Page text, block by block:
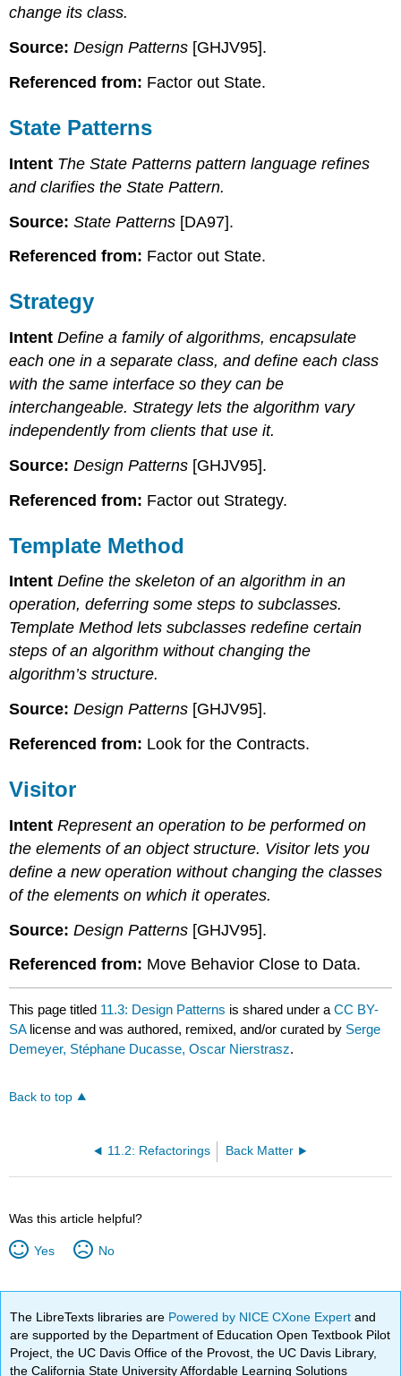
change its class.
Source:Design Patterns [GHJV95].
Referenced from: Factor out State.
State Patterns
Intent The State Patterns pattern language refines
and clarifies the State Pattern.
Source: State Patterns [DA97].
Referenced from: Factor out State.
Strategy
IntentDefine a family of algorithms, encapsulate
each one in a separate class, and define each class
with the same interface so they can be
interchangeable. Strategy lets the algorithm vary
independently from clients that use it.
Source:Design Patterns [GHJV95].
Referenced from: Factor out Strategy.
Template Method
Intent Define the skeleton of an algorithm in an
operation, deferring some steps to subclasses.
Template Method lets subclasses redefine certain
steps of an algorithm without changing the
algorithm’s structure.
Source:Design Patterns [GHJV95].
Referenced from: Look for the Contracts.
Visitor
IntentRepresent an operation to be performed on
the elements of an object structure. Visitor lets you
define a new operation without changing the classes
of the elements on which it operates.
Source:Design Patterns [GHJV95].
Referenced from: Move Behavior Close to Data.
This page titled 11.3: Design Patterns is shared under aCC BY-
SA license and was authored, remixed, and/or curated by Serge
Demeyer, Stéphane Ducasse, Oscar Nierstrasz.
Back to top
11.2: Refactorings Back Matter
Was this article helpful?
Yes No
The LibreTexts libraries are Powered by NICE CXone Expertand
are supported by the Department of Education Open Textbook Pilot
Project, the UC Davis Office of the Provost, the UC Davis Library,
the California State University Affordable Learning Solutions